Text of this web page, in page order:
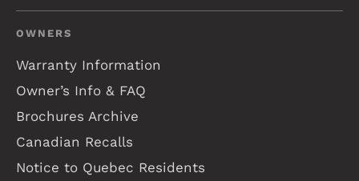
OWNERS
Warranty Information
Owner’s Info & FAQ
Brochures Archive
Canadian Recalls
Notice to Quebec Residents